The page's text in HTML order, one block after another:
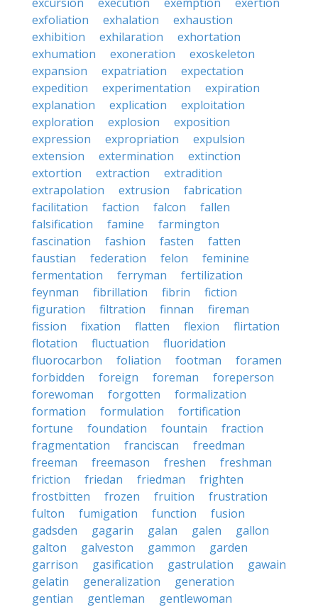
exfoliation
exhalation
exhaustion
exhibition
exhilaration
exhortation
exhumation
exoneration
exoskeleton
expansion
expatriation
expectation
expedition
experimentation
expiration
explanation
explication
exploitation
exploration
explosion
exposition
expression
expropriation
expulsion
extension
extermination
extinction
extortion
extraction
extradition
extrapolation
extrusion
fabrication
facilitation
faction falcon
fallen
falsification
famine
farmington
fascination
fashion fasten
fatten
faustian
federation felon
feminine
fermentation
ferryman
fertilization
feynman
fibrillation fibrin
fiction
figuration
filtration finnan
fireman
fission
fixation flatten flexion
flirtation
flotation
fluctuation
fluoridation
fluorocarbon
foliation footman
foramen
forbidden
foreign foreman
foreperson
forewoman
forgotten
formalization
formation
formulation
fortification
fortune
foundation fountain
fraction
fragmentation
franciscan
freedman
freeman
freemason freshen
freshman
friction
friedan friedman
frighten
frostbitten
frozen fruition
frustration
fulton
fumigation function
fusion
gadsden
gagarin galan galen
gallon
galton
galveston gammon
garden
garrison
gasification gastrulation
gawain
gelatin
generalization
generation
gentian
gentleman gentlewoman